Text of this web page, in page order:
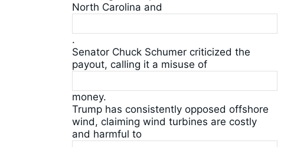
North Carolina and
.
Senator Chuck Schumer criticized the
payout, calling it a misuse of
money.
Trump has consistently opposed offshore
wind, claiming wind turbines are costly
and harmful to